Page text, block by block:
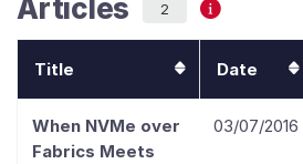
Articles 2
Title Date
When NVMe over
Fabrics Meets
03/07/2016